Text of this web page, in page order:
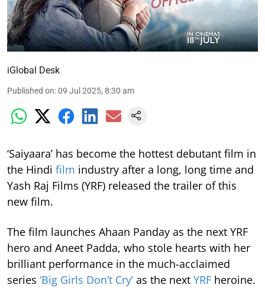
iGlobal Desk
Published on:09 Jul 2025, 8:30 am
‘Saiyaara’ has become the hottest debutant film in
the Hindi film industry after a long, long time and
Yash Raj Films (YRF) released the trailer of this
new film.
The film launches Ahaan Panday as the next YRF
hero and Aneet Padda, who stole hearts with her
brilliant performance in the much-acclaimed
series ‘Big Girls Don’t Cry’ as the next YRF heroine.